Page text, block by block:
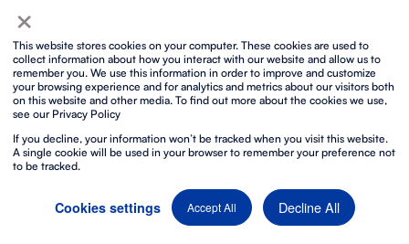
×
This website stores cookies on your computer. These cookies are used to
collect information about how you interact with our website and allow us to
remember you. We use this information in order to improve and customize
your browsing experience and for analytics and metrics about our visitors both
on this website and other media. To find out more about the cookies we use,
see our Privacy Policy
If you decline, your information won’t be tracked when you visit this website.
A single cookie will be used in your browser to remember your preference not
to be tracked.
Cookies settings Accept All Decline All
Our careers
Group
News
Contact
Social media privacy policy
Cookies policy